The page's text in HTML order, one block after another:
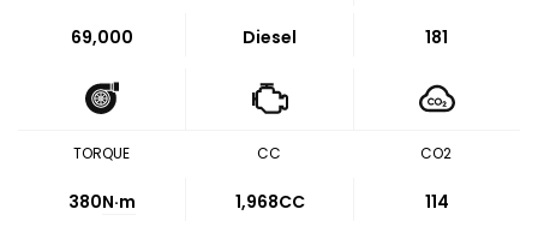
69,000 Diesel 181
TORQUE
380N·m
CC
1,968CC
CO2
114